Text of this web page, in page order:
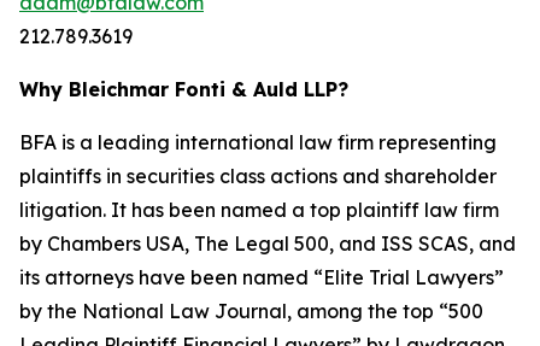
212.789.3619
Why Bleichmar Fonti & Auld LLP?
BFA is a leading international law firm representing
plaintiffs in securities class actions and shareholder
litigation. It has been named a top plaintiff law firm
by Chambers USA, The Legal 500, and ISS SCAS, and
its attorneys have been named “Elite Trial Lawyers”
by the National Law Journal, among the top “500